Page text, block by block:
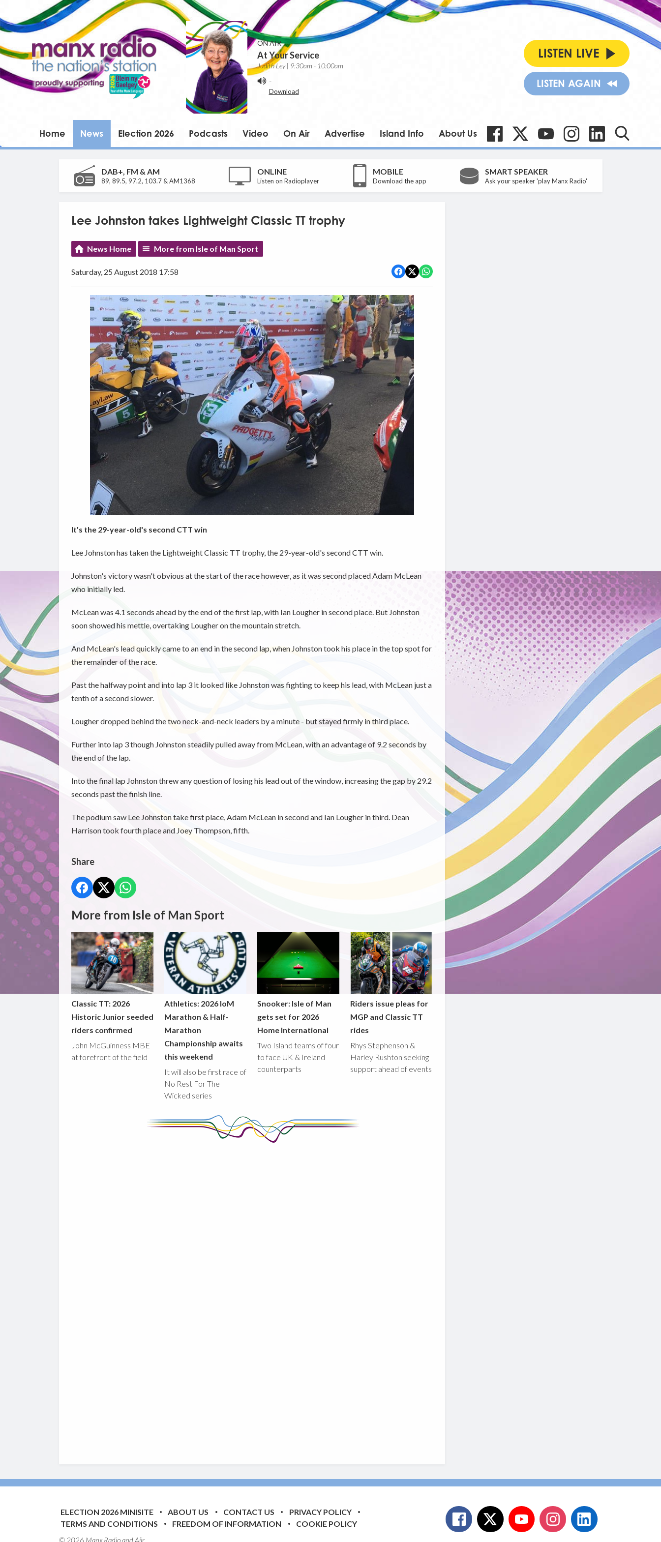
ON AIR
At Your Service
Judith Ley | 9:30am - 10:00am
-
Download
LISTEN LIVE
LISTEN AGAIN
Home News Election 2026 Podcasts Video On Air Advertise Island Info About Us
DAB+, FM & AM
89, 89.5, 97.2, 103.7 & AM1368
ONLINE
Listen on Radioplayer
MOBILE
Download the app
SMART SPEAKER
Ask your speaker 'play Manx Radio'
Lee Johnston takes Lightweight Classic TT trophy
News Home More from Isle of Man Sport
Saturday, 25 August 2018 17:58
It's the 29-year-old's second CTT win
Lee Johnston has taken the Lightweight Classic TT trophy, the 29-year-old's second CTT win.
Johnston's victory wasn't obvious at the start of the race however, as it was second placed Adam McLean
who initially led.
McLean was 4.1 seconds ahead by the end of the first lap, with Ian Lougher in second place. But Johnston
soon showed his mettle, overtaking Lougher on the mountain stretch.
And McLean's lead quickly came to an end in the second lap, when Johnston took his place in the top spot for
the remainder of the race.
Past the halfway point and into lap 3 it looked like Johnston was fighting to keep his lead, with McLean just a
tenth of a second slower.
Lougher dropped behind the two neck-and-neck leaders by a minute - but stayed firmly in third place.
Further into lap 3 though Johnston steadily pulled away from McLean, with an advantage of 9.2 seconds by
the end of the lap.
Into the final lap Johnston threw any question of losing his lead out of the window, increasing the gap by 29.2
seconds past the finish line.
The podium saw Lee Johnston take first place, Adam McLean in second and Ian Lougher in third. Dean
Harrison took fourth place and Joey Thompson, fifth.
Share
More from Isle of Man Sport
Classic TT: 2026
Historic Junior seeded
riders confirmed
John McGuinness MBE
at forefront of the field
Athletics: 2026 IoM
Marathon & Half-
Marathon
Championship awaits
this weekend
It will also be first race of
No Rest For The
Wicked series
Snooker: Isle of Man
gets set for 2026
Home International
Two Island teams of four
to face UK & Ireland
counterparts
Riders issue pleas for
MGP and Classic TT
rides
Rhys Stephenson &
Harley Rushton seeking
support ahead of events
ELECTION 2026 MINISITE ABOUT US CONTACT US
PRIVACY POLICY
TERMS AND CONDITIONS
FREEDOM OF INFORMATION COOKIE POLICY
© 2026 Manx Radio andAiir